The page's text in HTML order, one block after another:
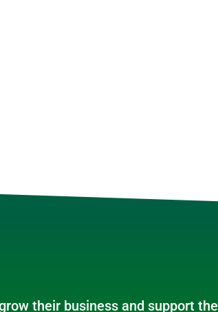
their business and support the